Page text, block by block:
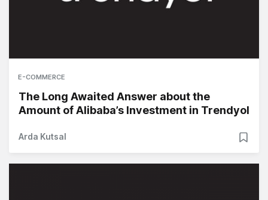
E-COMMERCE
The Long Awaited Answer about the
Amount of Alibaba’s Investment in Trendyol
Arda Kutsal